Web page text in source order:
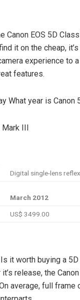
Canon EOS 5D
it on the cheap,
experience to
features.
What year is Canon
III
Digital single-lens
March 2012
US$ 3499.00
it worth buying a
release, the Canon
average, full